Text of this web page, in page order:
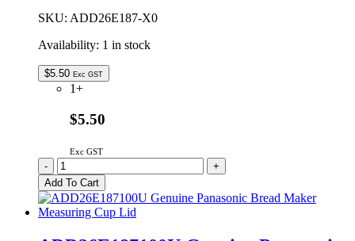
SKU: ADD26E187-X0
Availability: 1 in stock
$5.50 Exc GST
1+
$5.50
Exc GST
ADD26E187-
X0
Genuine
Panasonic
Bread
-
+
Add To Cart